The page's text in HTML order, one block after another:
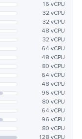
16 vCPU
32 vCPU
32 vCPU
48 vCPU
32 vCPU
64 vCPU
48 vCPU
80 vCPU
64 vCPU
48 vCPU
96 vCPU
80 vCPU
64 vCPU
96 vCPU
80 vCPU
128 vCPU